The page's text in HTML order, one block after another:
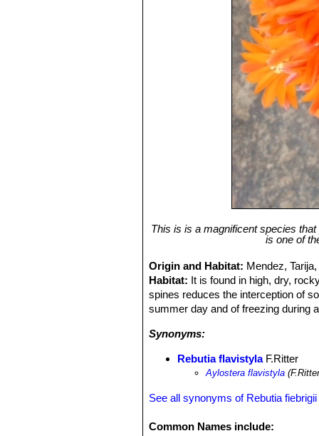
This is is a magnificent species
is one of
Origin and Habitat: Mendez,
Habitat: It is found in high, dry,
spines reduces the interception of
summer day and of freezing during
Synonyms:
Rebutia flavistylaF.Ritter
Aylostera flavistyla
See all synonyms of Rebutia fiebrigii
Common Names include: